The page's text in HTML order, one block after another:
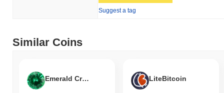
Suggest a tag
Similar Coins
Emerald Crypto LiteBitcoin